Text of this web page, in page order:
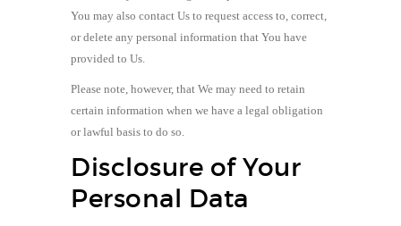
You may also contact Us to request access to, correct,
or delete any personal information that You have
provided to Us.
Please note, however, that We may need to retain
certain information when we have a legal obligation
or lawful basis to do so.
Disclosure of Your
Personal Data